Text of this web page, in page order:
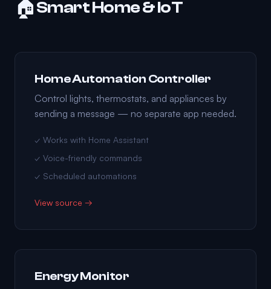
🏠Smart Home & IoT
Home Automation Controller
Control lights, thermostats, and appliances by
sending a message — no separate app needed.
✓ Works with Home Assistant
✓ Voice-friendly commands
✓ Scheduled automations
View source →
Energy Monitor